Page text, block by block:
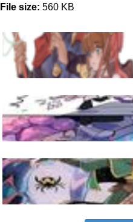
File size: 560 KB